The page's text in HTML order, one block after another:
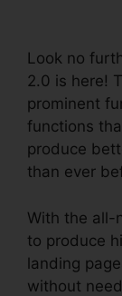
Look no
2.0 is here!
prominent
functions
produce
than ever
With the all-
to produce
landing
without